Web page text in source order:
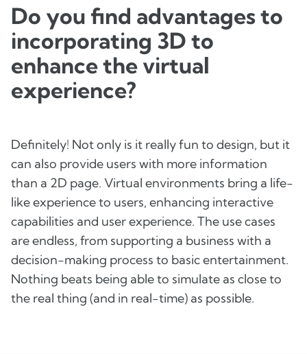
Do you find advantages to
incorporating 3D to
enhance the virtual
experience?
Definitely! Not only is it really fun to design, but it
can also provide users with more information
than a 2D page. Virtual environments bring a life-
like experience to users, enhancing interactive
capabilities and user experience. The use cases
are endless, from supporting a business with a
decision-making process to basic entertainment.
Nothing beats being able to simulate as close to
the real thing (and in real-time) as possible.